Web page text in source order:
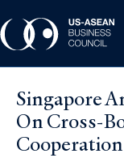
Singapore
On Cross-
Cooperation